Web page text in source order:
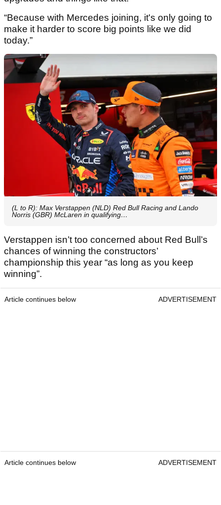
“Because with Mercedes joining, it's only going to
make it harder to score big points like we did
today.”
(L to R): Max Verstappen (NLD) Red Bull Racing and Lando
Norris (GBR) McLaren in qualifying…
Verstappen isn’t too concerned about Red Bull’s
chances of winning the constructors’
championship this year “as long as you keep
winning”.
Article continues below ADVERTISEMENT
Article continues below ADVERTISEMENT